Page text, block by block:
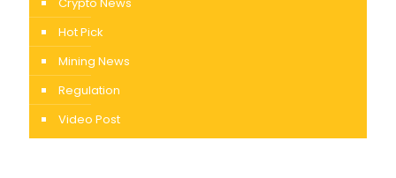
Hot Pick
Mining News
Regulation
Video Post